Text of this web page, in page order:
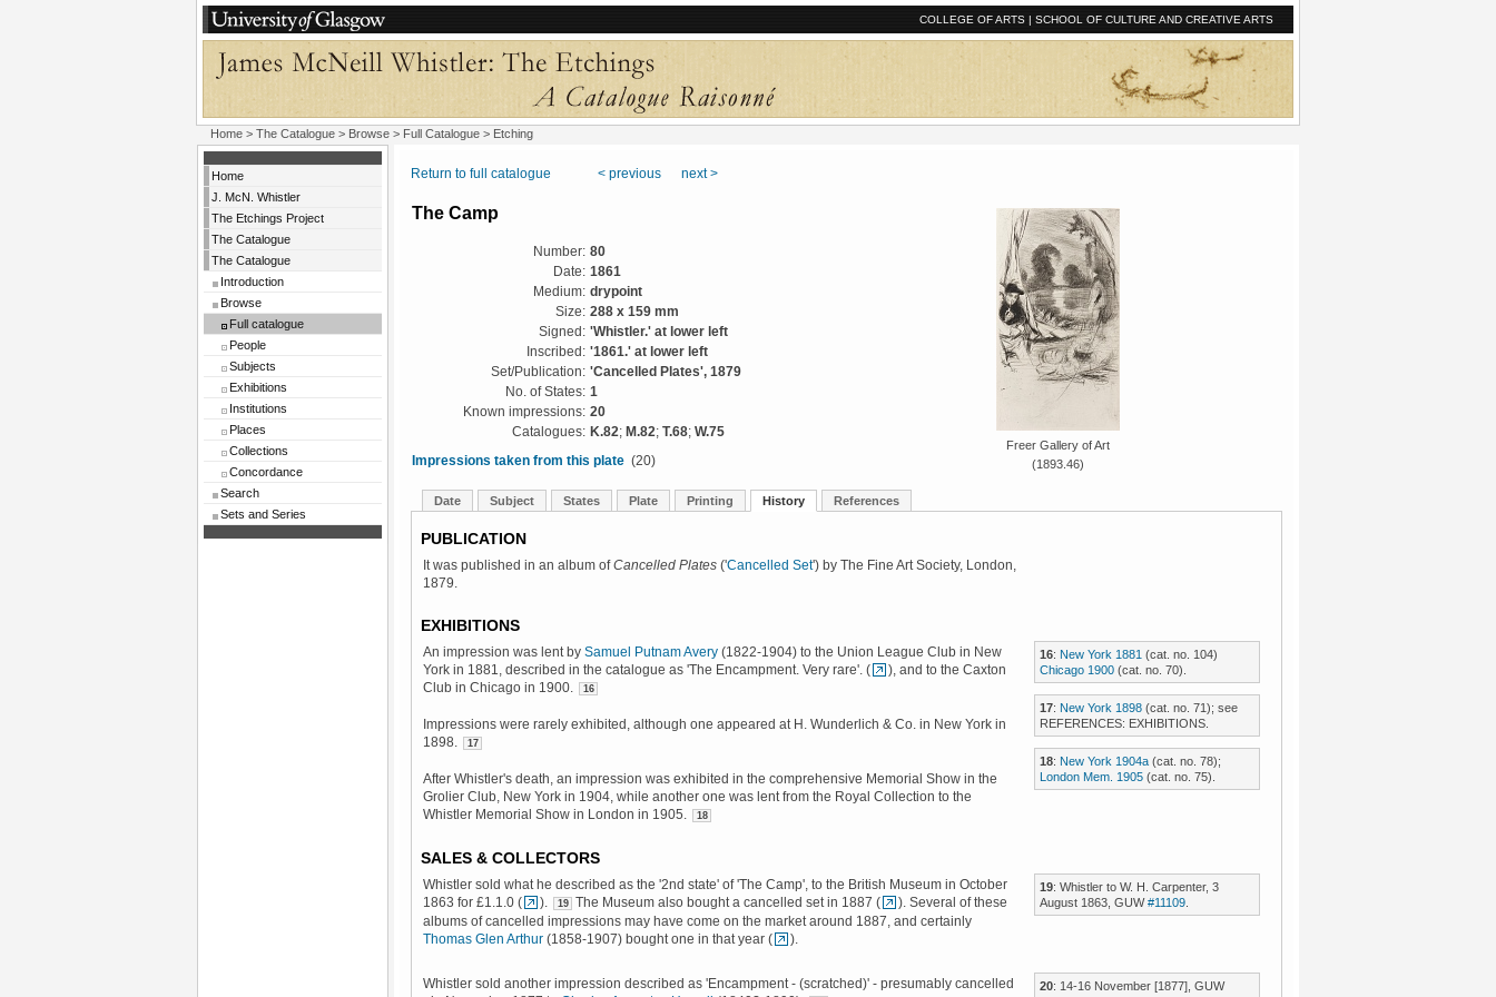
COLLEGE OF ARTS | SCHOOL OF CULTURE AND CREATIVE ARTS
Home > The Catalogue > Browse > Full Catalogue > Etching
Home
J. McN. Whistler
The Etchings Project
The Catalogue
The Catalogue
Introduction
Browse
Full catalogue
People
Subjects
Exhibitions
Institutions
Places
Collections
Concordance
Search
Sets and Series
Return to full catalogue < previous next >
The Camp
Freer Gallery of Art
(1893.46)
Number: 80
Date: 1861
Medium: drypoint
Size: 288 x 159 mm
Signed: 'Whistler.' at lower left
Inscribed: '1861.' at lower left
Set/Publication: 'Cancelled Plates', 1879
No. of States: 1
Known impressions: 20
Catalogues: K.82; M.82; T.68; W.75
Impressions taken from this plate (20)
Date Subject States Plate Printing History References
PUBLICATION
It was published in an album ofCancelled Plates ('Cancelled Set') by The Fine Art Society, London,
1879.
EXHIBITIONS
An impression was lent by Samuel Putnam Avery (1822-1904) to the Union League Club in New
York in 1881, described in the catalogue as 'The Encampment. Very rare'. (
), and to the Caxton
Club in Chicago in 1900.
16
Impressions were rarely exhibited, although one appeared at H. Wunderlich & Co. in New York in
1898.
17
After Whistler's death, an impression was exhibited in the comprehensive Memorial Show in the
Grolier Club, New York in 1904, while another one was lent from the Royal Collection to the
Whistler Memorial Show in London in 1905.
18
16: New York 1881 (cat. no. 104)
Chicago 1900(cat. no. 70).
17: New York 1898(cat. no. 71); see
REFERENCES: EXHIBITIONS.
18: New York 1904a(cat. no. 78);
London Mem. 1905(cat. no. 75).
SALES & COLLECTORS
Whistler sold what he described as the '2nd state' of 'The Camp', to the British Museum in October
1863 for £1.1.0 (
). 19 The Museum also bought a cancelled set in 1887 (
). Several of these
albums of cancelled impressions may have come on the market around 1887, and certainly
Thomas Glen Arthur (1858-1907) bought one in that year ( ).
19: Whistler to W. H. Carpenter, 3
August 1863, GUW#11109.
Whistler sold another impression described as 'Encampment - (scratched)' - presumably cancelled
20: 14-16 November [1877], GUW